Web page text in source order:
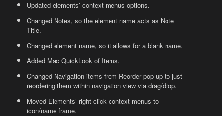
Updated elements’ context menus options.
Changed Notes, so the element name acts as Note
Title.
Changed element name, so it allows for a blank name.
Added Mac QuickLook of Items.
Changed Navigation items from Reorder pop-up to just
reordering them within navigation view via drag/drop.
Moved Elements’ right-click context menus to
icon/name frame.